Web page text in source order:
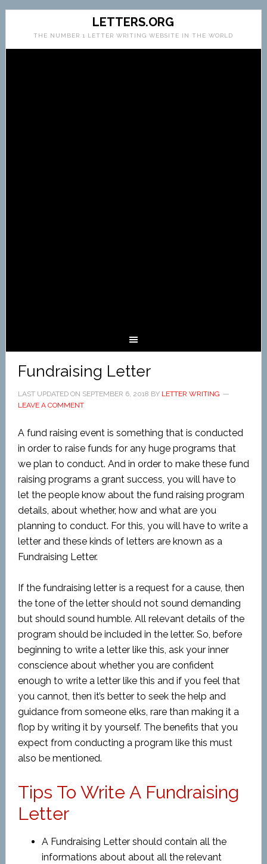
LETTERS.ORG
THE NUMBER 1 LETTER WRITING WEBSITE IN THE WORLD
Fundraising Letter
LAST UPDATED ON SEPTEMBER 6, 2018 BY LETTER WRITING
LEAVE A COMMENT
A fund raising event is something that is conducted
in order to raise funds for any huge programs that
we plan to conduct. And in order to make these fund
raising programs a grant success, you will have to
let the people know about the fund raising program
details, about whether, how and what are you
planning to conduct. For this, you will have to write a
letter and these kinds of letters are known as a
Fundraising Letter.
If the fundraising letter is a request for a cause, then
the tone of the letter should not sound demanding
but should sound humble. All relevant details of the
program should be included in the letter. So, before
beginning to write a letter like this, ask your inner
conscience about whether you are confident
enough to write a letter like this and if you feel that
you cannot, then it’s better to seek the help and
guidance from someone elks, rare than making it a
flop by writing it by yourself. The benefits that you
expect from conducting a program like this must
also be mentioned.
Tips To Write A Fundraising
Letter
A Fundraising Letter should contain all the
informations about about all the relevant